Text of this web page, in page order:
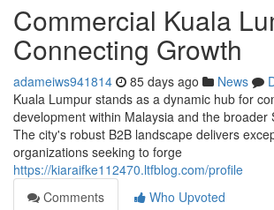
Commercial Kuala
Connecting Growth
adameiws941814 85 days ago News
Kuala Lumpur stands as a dynamic hub for
development within Malaysia and the broader
The city's robust B2B landscape delivers
organizations seeking to forge
https://kiaraifke112470.ltfblog.com/profile
Comments
Who Upvoted